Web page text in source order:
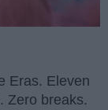
Eras. Eleven
Zero breaks.